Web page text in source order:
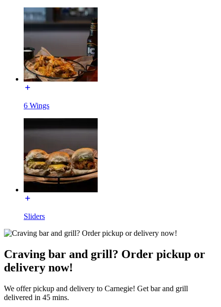
6 Wings
Sliders
Craving bar and grill? Order pickup or
delivery now!
We offer pickup and delivery to Carnegie! Get bar and grill
delivered in 45 mins.